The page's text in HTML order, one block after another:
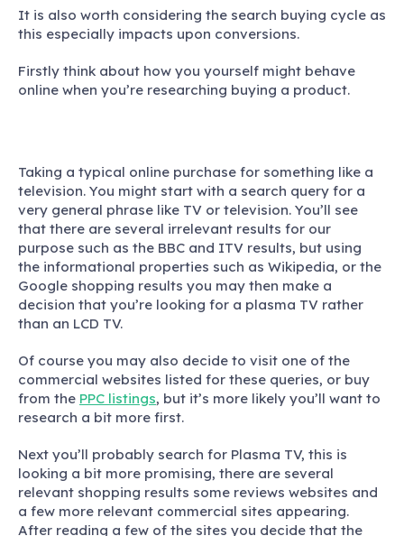
It is also worth considering the search buying cycle as
this especially impacts upon conversions.
Firstly think about how you yourself might behave
online when you’re researching buying a product.
Taking a typical online purchase for something like a
television. You might start with a search query for a
very general phrase like TV or television. You’ll see
that there are several irrelevant results for our
purpose such as the BBC and ITV results, but using
the informational properties such as Wikipedia, or the
Google shopping results you may then make a
decision that you’re looking for a plasma TV rather
than an LCD TV.
Of course you may also decide to visit one of the
commercial websites listed for these queries, or buy
from the PPC listings, but it’s more likely you’ll want to
research a bit more first.
Next you’ll probably search for Plasma TV, this is
looking a bit more promising, there are several
relevant shopping results some reviews websites and
a few more relevant commercial sites appearing.
After reading a few of the sites you decide that the